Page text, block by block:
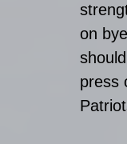
on
press